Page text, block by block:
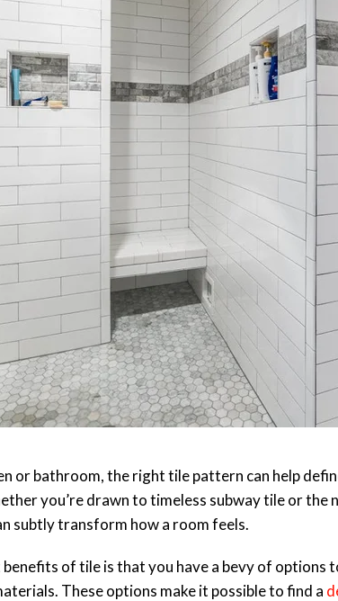
or bathroom, the right tile pattern can help
you’re drawn to timeless subway tile or the
subtly transform how a room feels.
of tile is that you have a bevy of options
These options make it possible to find a